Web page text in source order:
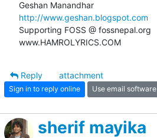
http://www.geshan.blogspot.com
Supporting FOSS @ fossnepal.org
www.HAMROLYRICS.COM
Reply
attachment
Sign in to reply online Use email software
sherif mayika